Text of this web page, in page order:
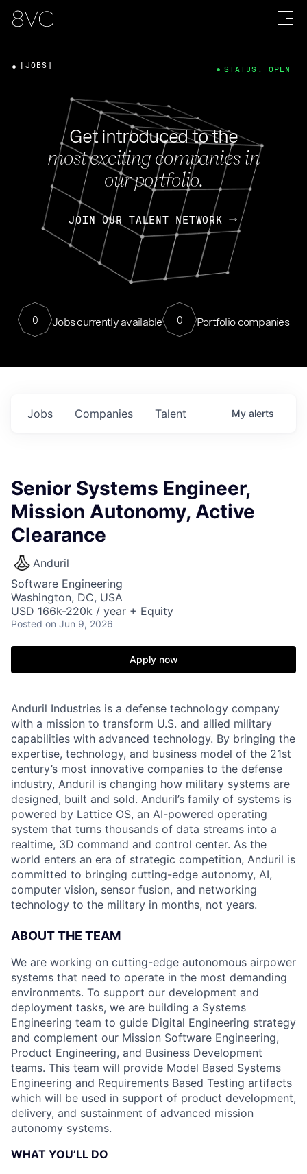
Get introduced to the
most exciting companies in
our portfolio.
JOIN OUR TALENT NETWORK
0 Jobs currently available 0 Portfolio companies
[JOBS] STATUS: OPEN
Jobs Companies Talent My alerts
Senior Systems Engineer,
Mission Autonomy, Active
Clearance
Anduril
Software Engineering
Washington, DC, USA
USD 166k-220k / year + Equity
Posted on Jun 9, 2026
Apply now
Anduril Industries is a defense technology company
with a mission to transform U.S. and allied military
capabilities with advanced technology. By bringing the
expertise, technology, and business model of the 21st
century’s most innovative companies to the defense
industry, Anduril is changing how military systems are
designed, built and sold. Anduril’s family of systems is
powered by Lattice OS, an AI-powered operating
system that turns thousands of data streams into a
realtime, 3D command and control center. As the
world enters an era of strategic competition, Anduril is
committed to bringing cutting-edge autonomy, AI,
computer vision, sensor fusion, and networking
technology to the military in months, not years.
ABOUT THE TEAM
We are working on cutting-edge autonomous airpower
systems that need to operate in the most demanding
environments. To support our development and
deployment tasks, we are building a Systems
Engineering team to guide Digital Engineering strategy
and complement our Mission Software Engineering,
Product Engineering, and Business Development
teams. This team will provide Model Based Systems
Engineering and Requirements Based Testing artifacts
which will be used in support of product development,
delivery, and sustainment of advanced mission
autonomy systems.
WHAT YOU’LL DO